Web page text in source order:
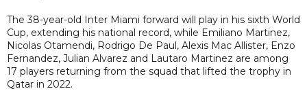
The 38-year-old Inter Miami forward will play in his sixth World
Cup, extending his national record, while Emiliano Martinez,
Nicolas Otamendi, Rodrigo De Paul, Alexis Mac Allister, Enzo
Fernandez, Julian Alvarez and Lautaro Martinez are among
17 players returning from the squad that lifted the trophy in
Qatar in 2022.